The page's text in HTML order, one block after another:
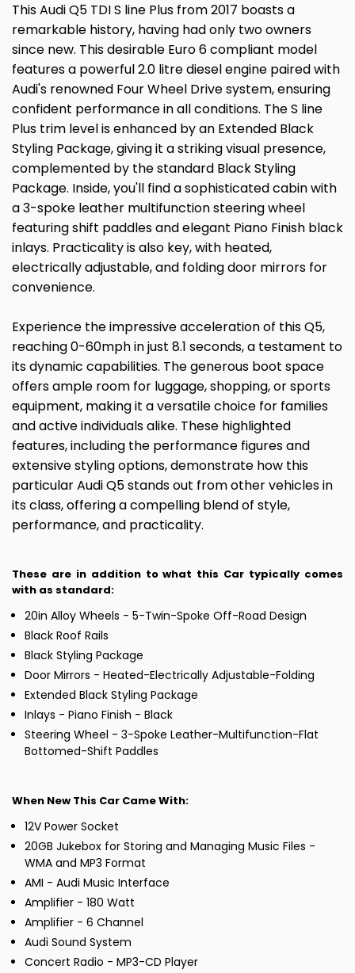
This Audi Q5 TDI S line Plus from 2017 boasts a
remarkable history, having had only two owners
since new. This desirable Euro 6 compliant model
features a powerful 2.0 litre diesel engine paired with
Audi's renowned Four Wheel Drive system, ensuring
confident performance in all conditions. The S line
Plus trim level is enhanced by an Extended Black
Styling Package, giving it a striking visual presence,
complemented by the standard Black Styling
Package. Inside, you'll find a sophisticated cabin with
a 3-spoke leather multifunction steering wheel
featuring shift paddles and elegant Piano Finish black
inlays. Practicality is also key, with heated,
electrically adjustable, and folding door mirrors for
convenience.
Experience the impressive acceleration of this Q5,
reaching 0-60mph in just 8.1 seconds, a testament to
its dynamic capabilities. The generous boot space
offers ample room for luggage, shopping, or sports
equipment, making it a versatile choice for families
and active individuals alike. These highlighted
features, including the performance figures and
extensive styling options, demonstrate how this
particular Audi Q5 stands out from other vehicles in
its class, offering a compelling blend of style,
performance, and practicality.
These are in addition to what this Car typically comes
with as standard:
20in Alloy Wheels - 5-Twin-Spoke Off-Road Design
Black Roof Rails
Black Styling Package
Door Mirrors - Heated-Electrically Adjustable-Folding
Extended Black Styling Package
Inlays - Piano Finish - Black
Steering Wheel - 3-Spoke Leather-Multifunction-Flat
Bottomed-Shift Paddles
When New This Car Came With:
12V Power Socket
20GB Jukebox for Storing and Managing Music Files -
WMA and MP3 Format
AMI - Audi Music Interface
Amplifier - 180 Watt
Amplifier - 6 Channel
Audi Sound System
Concert Radio - MP3-CD Player